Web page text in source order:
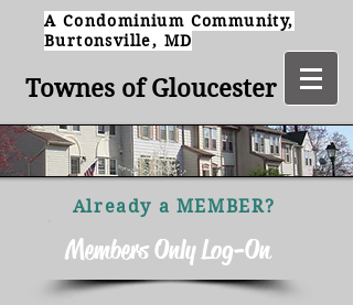
A Condominium Community,
Burtonsville, MD
Townes of Gloucester
Already a MEMBER?
Members Only Log-On